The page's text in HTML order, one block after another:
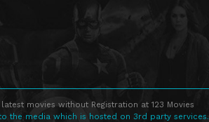
movies without Registration at 123 Movies
the media which is hosted on 3rd party services.